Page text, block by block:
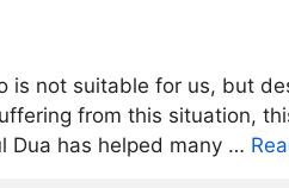
is not suitable for us, but
from this situation,
Dua has helped many …